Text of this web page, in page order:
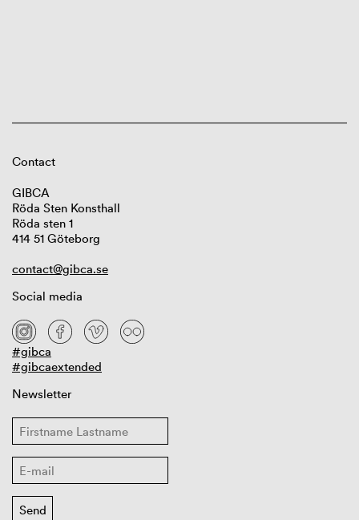
Contact
GIBCA
Röda Sten Konsthall
Röda sten 1
414 51 Göteborg
contact@gibca.se
Social media
#gibca
#gibcaextended
Newsletter